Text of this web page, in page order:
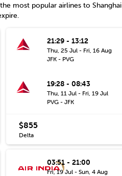
most popular airlines to Shanghai
21:29 - 13:12
Thu, 25 Jul - Fri, 16 Aug
JFK - PVG
19:28 - 08:43
Thu, 11 Jul - Fri, 19 Jul
PVG - JFK
$855
Delta
03:51 - 21:00
Fri, 19 Jul - Sun, 4 Aug